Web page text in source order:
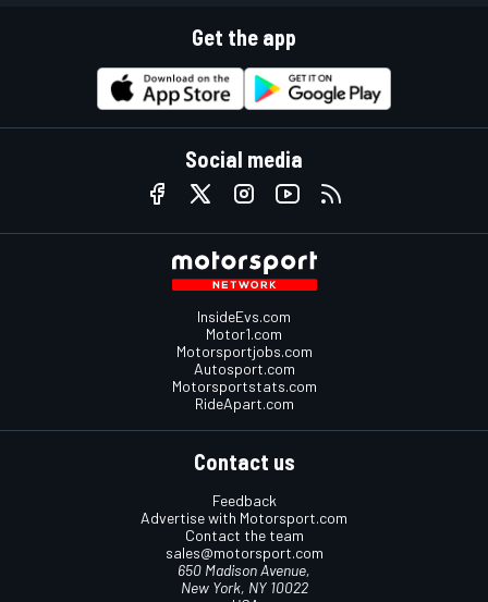
Get the app
Social media
InsideEvs.com
Motor1.com
Motorsportjobs.com
Autosport.com
Motorsportstats.com
RideApart.com
Contact us
Feedback
Advertise with Motorsport.com
Contact the team
sales@motorsport.com
650 Madison Avenue,
New York, NY 10022